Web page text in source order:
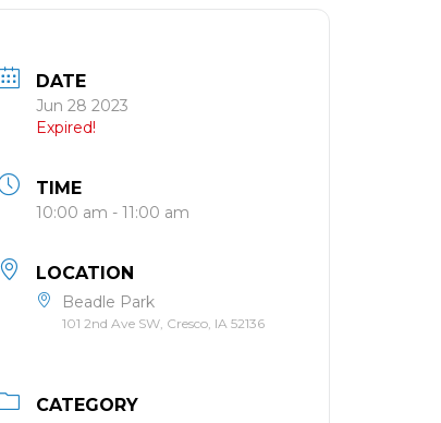
DATE
Jun 28 2023
Expired!
TIME
10:00 am - 11:00 am
LOCATION
Beadle Park
101 2nd Ave SW, Cresco, IA 52136
CATEGORY